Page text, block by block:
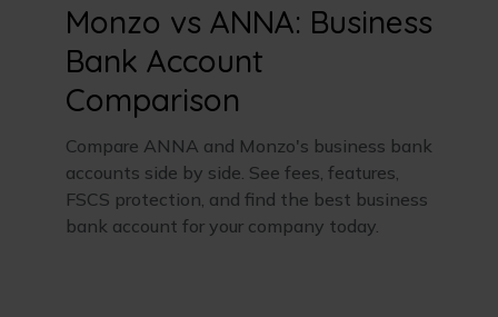
Monzo vs ANNA: Business
Bank Account
Comparison
Compare ANNA and Monzo's business bank
accounts side by side. See fees, features,
FSCS protection, and find the best business
bank account for your company today.